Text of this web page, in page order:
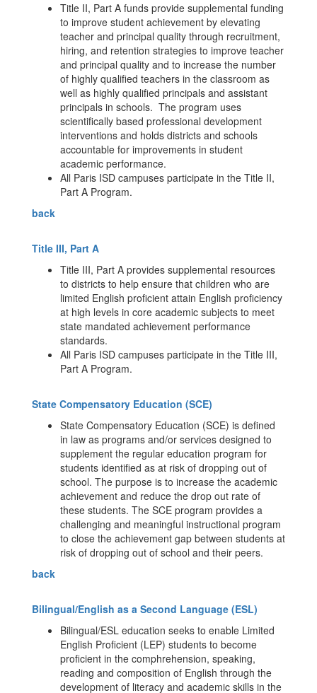
Title II, Part A funds provide supplemental funding
to improve student achievement by elevating
teacher and principal quality through recruitment,
hiring, and retention strategies to improve teacher
and principal quality and to increase the number
of highly qualified teachers in the classroom as
well as highly qualified principals and assistant
principals in schools. The program uses
scientifically based professional development
interventions and holds districts and schools
accountable for improvements in student
academic performance.
All Paris ISD campuses participate in the Title II,
Part A Program.
back
Title III, Part A
Title III, Part A provides supplemental resources
to districts to help ensure that children who are
limited English proficient attain English proficiency
at high levels in core academic subjects to meet
state mandated achievement performance
standards.
All Paris ISD campuses participate in the Title III,
Part A Program.
State Compensatory Education (SCE)
State Compensatory Education (SCE) is defined
in law as programs and/or services designed to
supplement the regular education program for
students identified as at risk of dropping out of
school. The purpose is to increase the academic
achievement and reduce the drop out rate of
these students. The SCE program provides a
challenging and meaningful instructional program
to close the achievement gap between students at
risk of dropping out of school and their peers.
back
Bilingual/English as a Second Language (ESL)
Bilingual/ESL education seeks to enable Limited
English Proficient (LEP) students to become
proficient in the comphrehension, speaking,
reading and composition of English through the
development of literacy and academic skills in the